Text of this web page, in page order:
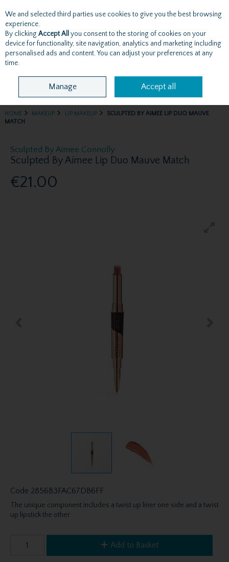
Skip to content
Menu Account Search Cart
HOME MAKEUP LIP MAKEUP
SCULPTED BY AIMEE LIP DUO MAUVE
MATCH
Sculpted By Aimee Connolly
Sculpted By Aimee Lip Duo Mauve Match
€21.00
Code 2856B3FAC67DB6FF
The unique component includes a twist up liner one side and a twist
up lipstick the other.
Add to Basket
We and selected third parties use cookies to give you the best browsing
experience.
By clicking Accept All you consent to the storing of cookies on your
device for functionality, site navigation, analytics and marketing including
personalised ads and content. You can adjust your preferences at any
time.
Manage Accept all